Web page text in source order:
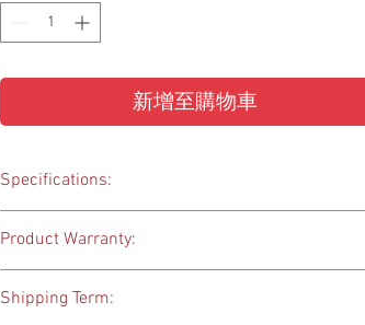
新增至購物車
Specifications:
Ear coupling - Ear canal with retention
Dimensions - S (5-10 mm), M (6-11 mm), L (7-12 mm)
Weight - S (1,1 g); M (1,4 g); L (1,6 g)
Product Warranty:
Shipping Term: